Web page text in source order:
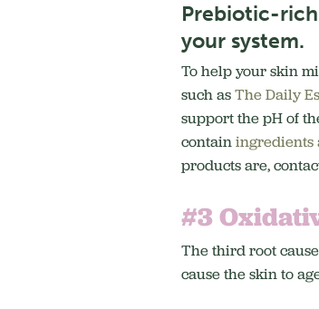
Prebiotic-
your system.
To help your skin
such asThe Daily
support the pH of
containingredients
products are,
#3
The third root
cause the skin to